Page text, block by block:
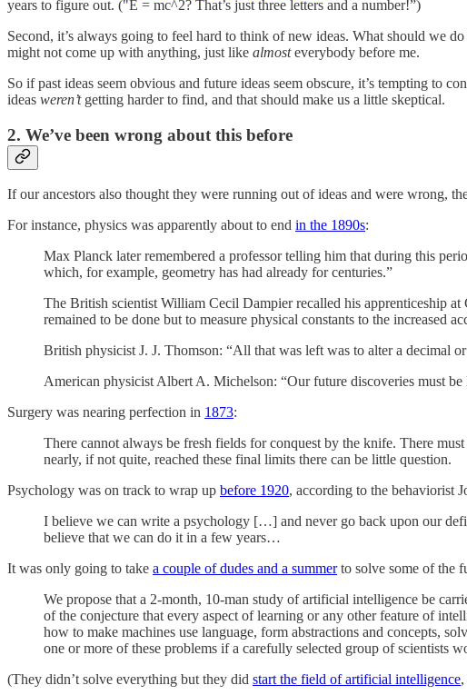
years to figure out. ("E = mc^2? That’s just three letters and a number!”)
Second, it’s always going to feel hard to think of new ideas. What should we
might not come up with anything, just like almosteverybody before me.
So if past ideas seem obvious and future ideas seem obscure, it’s tempting to
ideas weren’tgetting harder to find, and that should make us a little skeptical.
2. We’ve been wrong about this before
If our ancestors also thought they were running out of ideas and were wrong,
For instance, physics was apparently about to end in the 1890s:
Max Planck later remembered a professor telling him that during this
which, for example, geometry has had already for centuries.”
The British scientist William Cecil Dampier recalled his apprenticeship
remained to be done but to measure physical constants to the increased
British physicist J. J. Thomson: “All that was left was to alter a decimal
American physicist Albert A. Michelson: “Our future discoveries must
Surgery was nearing perfection in 1873:
There cannot always be fresh fields for conquest by the knife. There
nearly, if not quite, reached these final limits there can be little question.
Psychology was on track to wrap up before 1920, according to the behaviorist
I believe we can write a psychology […] and never go back upon our
believe that we can do it in a few years…
It was only going to take a couple of dudes and a summerto solve some of the
We propose that a 2-month, 10-man study of artificial intelligence be
of the conjecture that every aspect of learning or any other feature of
how to make machines use language, form abstractions and concepts,
one or more of these problems if a carefully selected group of scientists
(They didn’t solve everything but they did start the field of artificial intelligence